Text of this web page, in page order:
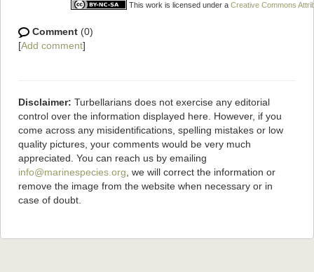
This work is licensed under a Creative Commons
Comment (0)
[Add comment]
Disclaimer: Turbellarians does not exercise any editorial
control over the information displayed here. However, if you
come across any misidentifications, spelling mistakes or low
quality pictures, your comments would be very much
appreciated. You can reach us by emailing
info@marinespecies.org , we will correct the information or
remove the image from the website when necessary or in
case of doubt.